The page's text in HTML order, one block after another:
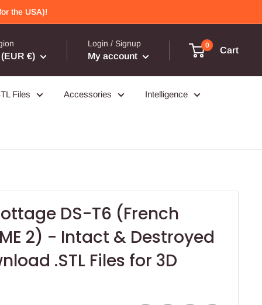
the USA)!
€)
Login / Signup
My account
0
Cart
Files Accessories Intelligence
DS-T6 (French
2) - Intact & Destroyed
.STL Files for 3D